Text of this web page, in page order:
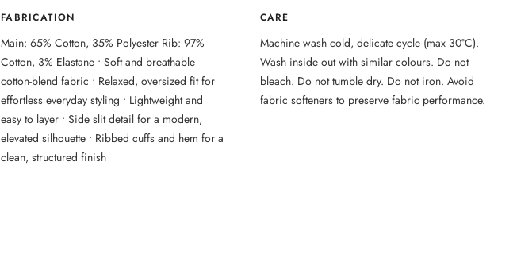
FABRICATION
Main: 65% Cotton, 35% Polyester Rib: 97%
Cotton, 3% Elastane • Soft and breathable
cotton-blend fabric • Relaxed, oversized fit for
effortless everyday styling • Lightweight and
easy to layer • Side slit detail for a modern,
elevated silhouette • Ribbed cuffs and hem for a
clean, structured finish
CARE
Machine wash cold, delicate cycle (max 30°C).
Wash inside out with similar colours. Do not
bleach. Do not tumble dry. Do not iron. Avoid
fabric softeners to preserve fabric performance.